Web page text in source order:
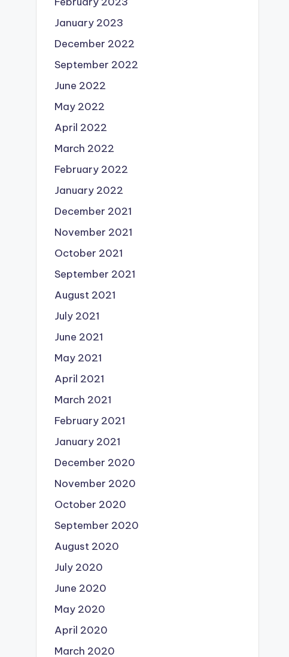
January 2023
December 2022
September 2022
June 2022
May 2022
April 2022
March 2022
February 2022
January 2022
December 2021
November 2021
October 2021
September 2021
August 2021
July 2021
June 2021
May 2021
April 2021
March 2021
February 2021
January 2021
December 2020
November 2020
October 2020
September 2020
August 2020
July 2020
June 2020
May 2020
April 2020
March 2020